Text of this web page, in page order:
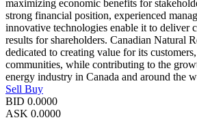
maximizing economic benefits for
strong financial position, experienced
innovative technologies enable it to deliver
results for shareholders. Canadian Natural
dedicated to creating value for its
communities, while contributing to the
energy industry in Canada and around the
Sell Buy
BID 0.0000
ASK 0.0000